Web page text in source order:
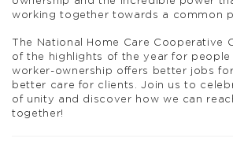
working together towards a common
The National Home Care Cooperative
of the highlights of the year for people
worker-ownership offers better jobs
better care for clients. Join us to
of unity and discover how we can
together!